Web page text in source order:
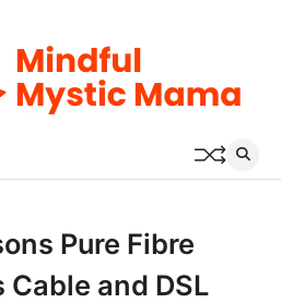
Pure Fibre
and DSL